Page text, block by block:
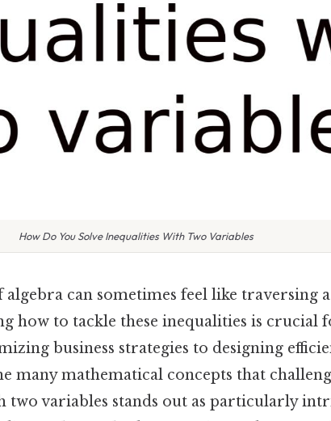
How Do You Solve Inequalities With Two Variables
can sometimes feel like traversing
how to tackle these inequalities is crucial
business strategies to designing
many mathematical concepts that
two variables stands out as particularly